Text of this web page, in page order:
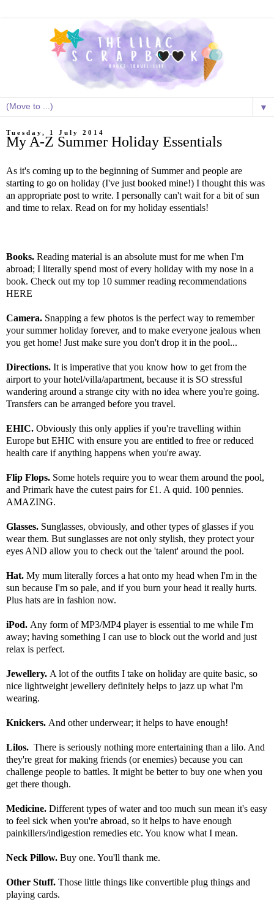
▼
Tuesday, 1 July 2014
My A-Z Summer Holiday Essentials
As it's coming up to the beginning of Summer and people are
starting to go on holiday (I've just booked mine!) I thought this was
an appropriate post to write. I personally can't wait for a bit of sun
and time to relax. Read on for my holiday essentials!
Books. Reading material is an absolute must for me when I'm
abroad; I literally spend most of every holiday with my nose in a
book. Check out my top 10 summer reading recommendations
HERE
Camera. Snapping a few photos is the perfect way to remember
your summer holiday forever, and to make everyone jealous when
you get home! Just make sure you don't drop it in the pool...
Directions. It is imperative that you know how to get from the
airport to your hotel/villa/apartment, because it is SO stressful
wandering around a strange city with no idea where you're going.
Transfers can be arranged before you travel.
EHIC. Obviously this only applies if you're travelling within
Europe but EHIC with ensure you are entitled to free or reduced
health care if anything happens when you're away.
Flip Flops. Some hotels require you to wear them around the pool,
and Primark have the cutest pairs for £1. A quid. 100 pennies.
AMAZING.
Glasses. Sunglasses, obviously, and other types of glasses if you
wear them. But sunglasses are not only stylish, they protect your
eyes AND allow you to check out the 'talent' around the pool.
Hat. My mum literally forces a hat onto my head when I'm in the
sun because I'm so pale, and if you burn your head it really hurts.
Plus hats are in fashion now.
iPod. Any form of MP3/MP4 player is essential to me while I'm
away; having something I can use to block out the world and just
relax is perfect.
Jewellery. A lot of the outfits I take on holiday are quite basic, so
nice lightweight jewellery definitely helps to jazz up what I'm
wearing.
Knickers. And other underwear; it helps to have enough!
Lilos. There is seriously nothing more entertaining than a lilo. And
they're great for making friends (or enemies) because you can
challenge people to battles. It might be better to buy one when you
get there though.
Medicine. Different types of water and too much sun mean it's easy
to feel sick when you're abroad, so it helps to have enough
painkillers/indigestion remedies etc. You know what I mean.
Neck Pillow. Buy one. You'll thank me.
Other Stuff. Those little things like convertible plug things and
playing cards.